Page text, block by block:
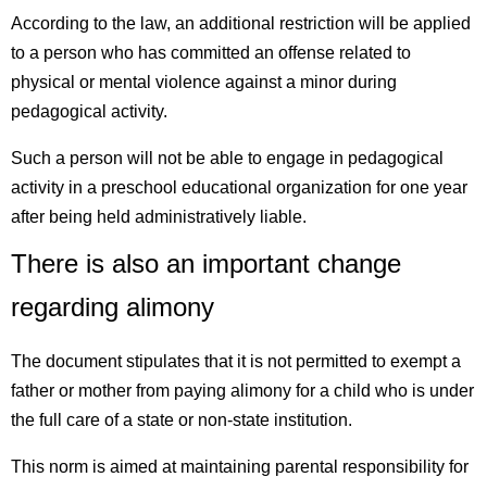
According to the law, an additional restriction will be applied
to a person who has committed an offense related to
physical or mental violence against a minor during
pedagogical activity.
Such a person will not be able to engage in pedagogical
activity in a preschool educational organization for one year
after being held administratively liable.
There is also an important change
regarding alimony
The document stipulates that it is not permitted to exempt a
father or mother from paying alimony for a child who is under
the full care of a state or non-state institution.
This norm is aimed at maintaining parental responsibility for